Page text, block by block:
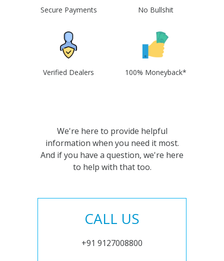
Secure Payments No Bullshit
Verified Dealers 100% Moneyback*
We're here to provide helpful
information when you need it most.
And if you have a question, we're here
to help with that too.
CALL US
+91 9127008800